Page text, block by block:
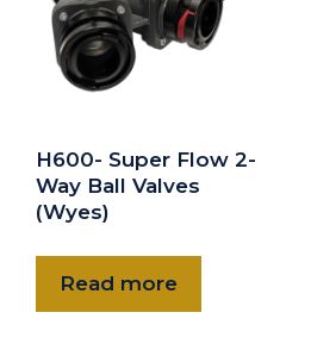
H600- Super Flow 2-
Way Ball Valves
(Wyes)
Read more